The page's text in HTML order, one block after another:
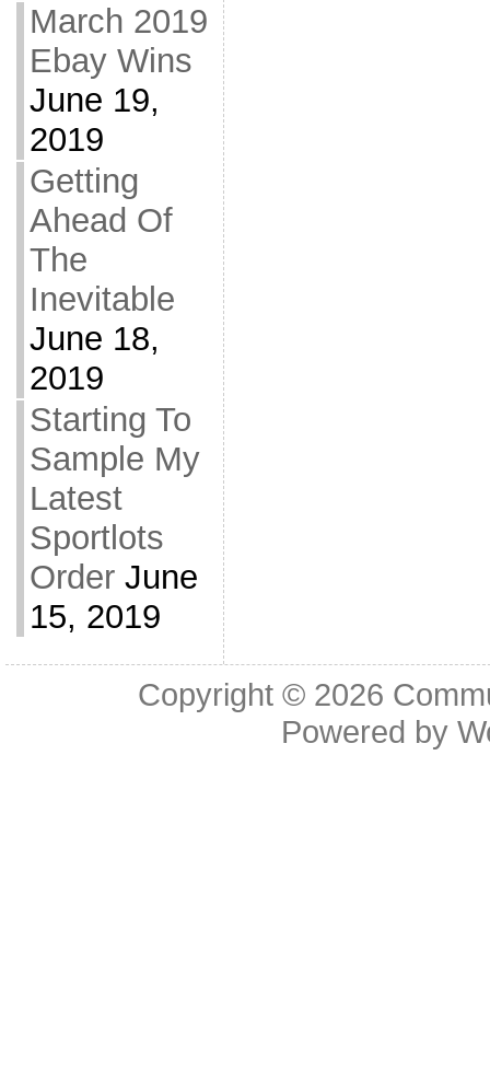
March 2019
Ebay Wins
June 19,
2019
Getting
Ahead Of
The
Inevitable
June 18,
2019
Starting To
Sample My
Latest
Sportlots
Order June
15, 2019
Copyright © 2026
Powered by